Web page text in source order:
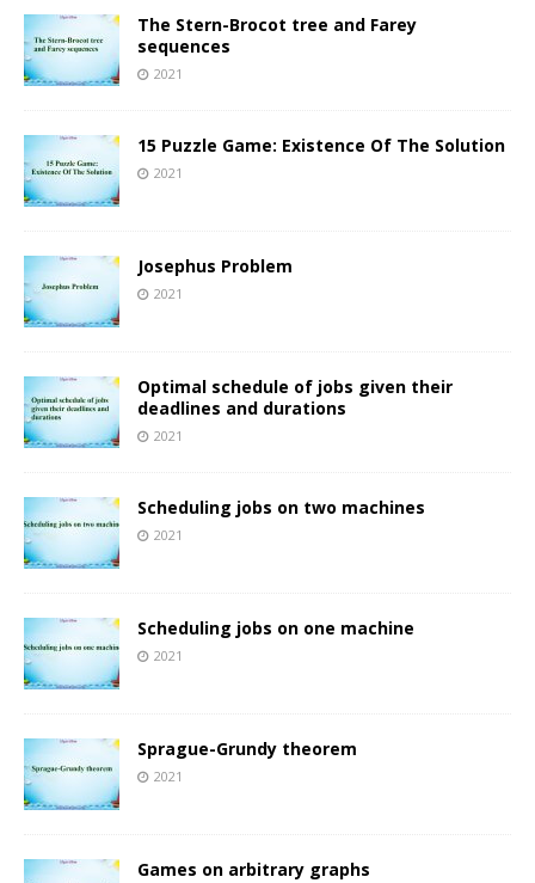
The Stern-Brocot tree and Farey
sequences
2021
15 Puzzle Game: Existence Of The Solution
2021
Josephus Problem
2021
Optimal schedule of jobs given their
deadlines and durations
2021
Scheduling jobs on two machines
2021
Scheduling jobs on one machine
2021
Sprague-Grundy theorem
2021
Games on arbitrary graphs